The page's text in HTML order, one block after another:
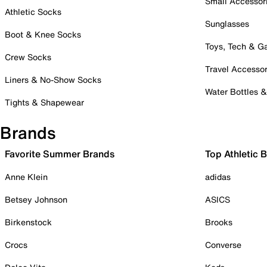
Athletic Socks
Boot & Knee Socks
Crew Socks
Liners & No-Show Socks
Tights & Shapewear
Sunglasses
Toys, Tech &
Travel
Water Bottles
Brands
Favorite Summer Brands
Anne Klein
Betsey Johnson
Birkenstock
Crocs
Top Athletic
adidas
ASICS
Brooks
Converse